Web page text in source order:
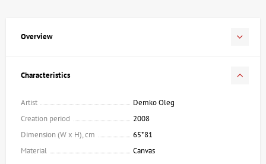
Overview
Characteristics
Artist
Demko Oleg
Creation period
2008
Dimension (W x H), cm
65*81
Material
Canvas